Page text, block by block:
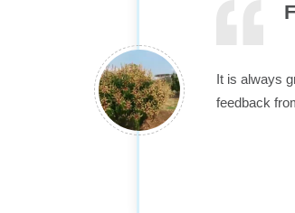
It is always
feedback